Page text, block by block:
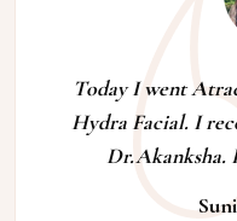
Today I went
Hydra Facial. I
Dr.Akanksha.